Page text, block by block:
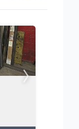
View All Photos